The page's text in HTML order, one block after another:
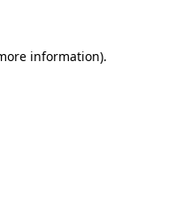
information).